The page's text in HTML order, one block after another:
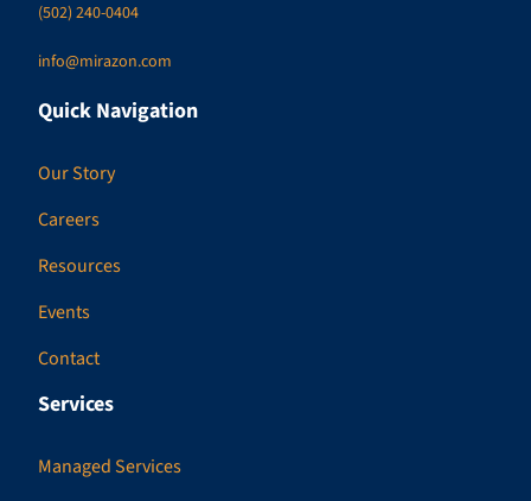
(502) 240-0404
info@mirazon.com
Quick Navigation
Our Story
Careers
Resources
Events
Contact
Services
Managed Services